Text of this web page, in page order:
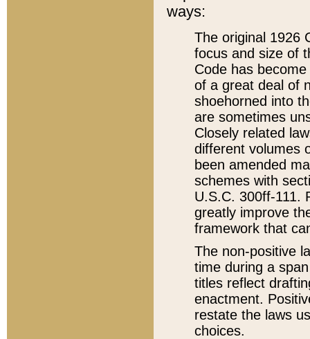
ways:
The original 1926
focus and size of
Code has
of a great deal of
shoehorned into
are sometimes
Closely related
different volumes
been amended
schemes with
U.S.C. 300ff-111.
greatly improve
framework that
The non-positive
time during a
titles reflect
enactment.
restate the laws
choices.